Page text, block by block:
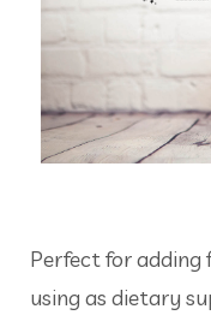
Perfect for
using as dietary